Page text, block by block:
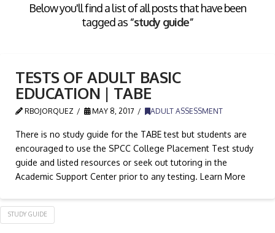
Below you'll find a list of all posts that have been
tagged as“study guide”
TESTS OF ADULT BASIC
EDUCATION | TABE
RBOJORQUEZ MAY 8, 2017 ADULT ASSESSMENT
There is no study guide for the TABE test but students are
encouraged to use the SPCC College Placement Test study
guide and listed resources or seek out tutoring in the
Academic Support Center prior to any testing. Learn More
STUDY GUIDE